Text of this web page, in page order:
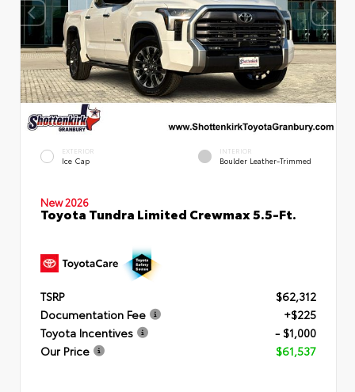
EXTERIOR
Ice Cap
INTERIOR
Boulder Leather-Trimmed
New 2026
Toyota Tundra Limited Crewmax 5.5-Ft.
TSRP
$62,312
Documentation Fee
+$225
Toyota Incentives
- $1,000
Our Price
$61,537